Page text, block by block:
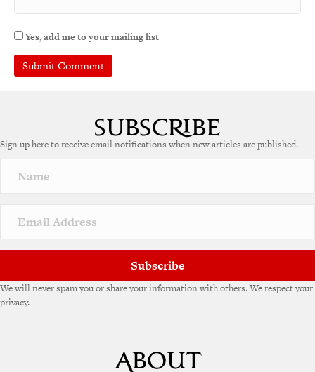
Yes, add me to your mailing list
r
a
v
e
Sign up here to receive email notifications when new articles are published.
Subscribe
We will never spam you or share your information with others. We respect your
privacy.